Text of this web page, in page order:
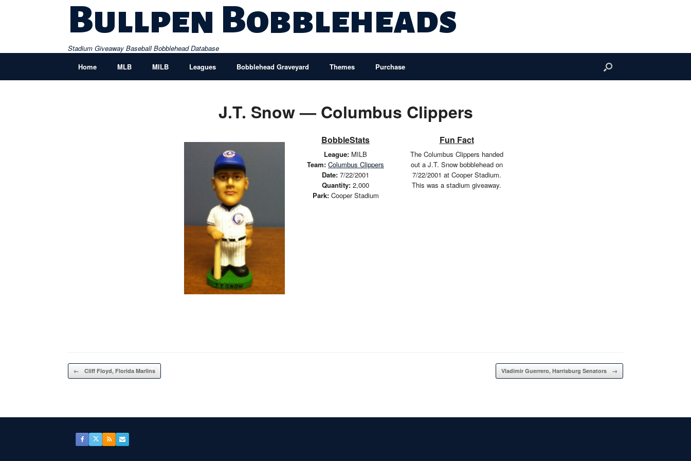
Bullpen Bobbleheads
Stadium Giveaway Baseball Bobblehead Database
Home
MLB MILB Leagues Bobblehead Graveyard Themes Purchase
J.T. Snow — Columbus Clippers
BobbleStats
League: MILB
Team: Columbus Clippers
Date: 7/22/2001
Quantity: 2,000
Park:Cooper Stadium
Fun Fact
The Columbus Clippers handed
out a J.T. Snow bobblehead on
7/22/2001 at Cooper Stadium.
This was a stadium giveaway.
Post navigation
← Cliff Floyd, Florida Marlins Vladimir Guerrero, Harrisburg Senators →